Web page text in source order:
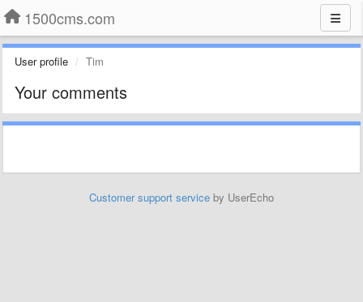
1500cms.com
User profile Tim
Your comments
Customer support service by UserEcho